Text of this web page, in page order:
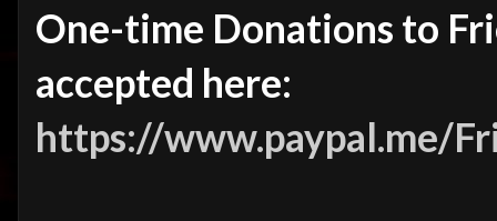
One-time Donations to
accepted here:
https://www.paypal.me/